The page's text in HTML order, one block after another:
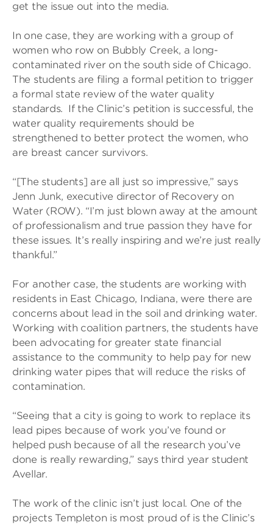
get the issue out into the media.
In one case, they are working with a group of
women who row on Bubbly Creek, a long-
contaminated river on the south side of Chicago.
The students are filing a formal petition to trigger
a formal state review of the water quality
standards. If the Clinic’s petition is successful, the
water quality requirements should be
strengthened to better protect the women, who
are breast cancer survivors.
“[The students] are all just so impressive,” says
Jenn Junk, executive director of Recovery on
Water (ROW). “I’m just blown away at the amount
of professionalism and true passion they have for
these issues. It’s really inspiring and we’re just really
thankful.”
For another case, the students are working with
residents in East Chicago, Indiana, were there are
concerns about lead in the soil and drinking water.
Working with coalition partners, the students have
been advocating for greater state financial
assistance to the community to help pay for new
drinking water pipes that will reduce the risks of
contamination.
“Seeing that a city is going to work to replace its
lead pipes because of work you’ve found or
helped push because of all the research you’ve
done is really rewarding,” says third year student
Avellar.
The work of the clinic isn’t just local. One of the
projects Templeton is most proud of is the Clinic’s